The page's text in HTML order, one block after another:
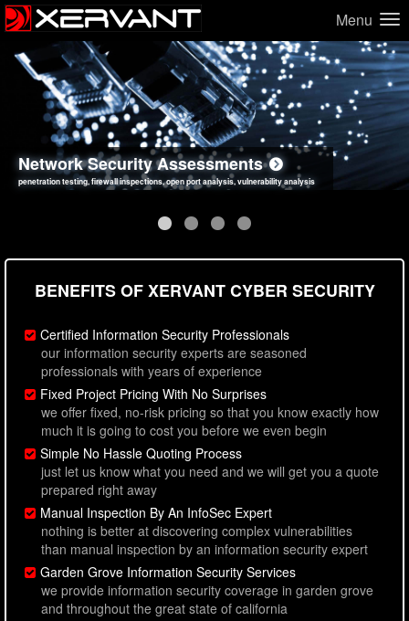
Menu
Network Security Assessments
penetration testing, firewall inspections, open port analysis, vulnerability analysis
Web Application Security Assessments
sql injection, cross site scripting, authentication issues, unsafe data handling
Social Engineering Assessments
employee deception testing, highly targeted attack scenarios, real-world attack simulations
Information Security Best Practices
network security hardening, policy reviews, secure coding standards review
BENEFITS OF XERVANT CYBER SECURITY
Certified Information Security Professionals
our information security experts are seasoned
professionals with years of experience
Fixed Project Pricing With No Surprises
we offer fixed, no-risk pricing so that you know exactly how
much it is going to cost you before we even begin
Simple No Hassle Quoting Process
just let us know what you need and we will get you a quote
prepared right away
Manual Inspection By An InfoSec Expert
nothing is better at discovering complex vulnerabilities
than manual inspection by an information security expert
Garden Grove Information Security Services
we provide information security coverage in garden grove
and throughout the great state of california